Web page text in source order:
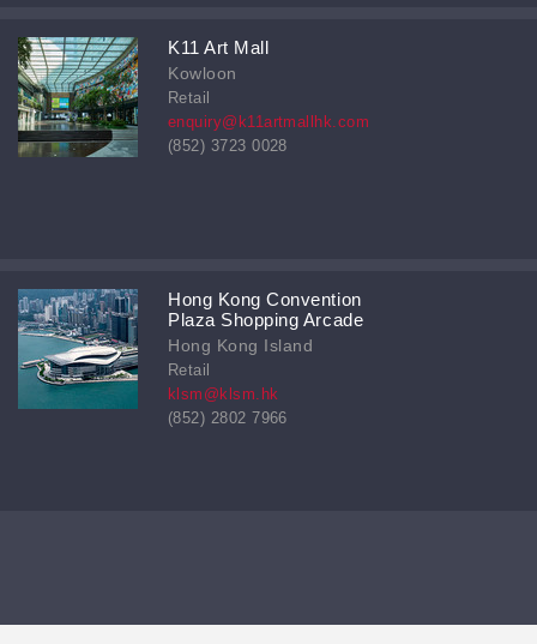
K11 Art Mall
Kowloon
Retail
enquiry@k11artmallhk.com
(852) 3723 0028
Hong Kong Convention
Plaza Shopping Arcade
Hong Kong Island
Retail
klsm@klsm.hk
(852) 2802 7966